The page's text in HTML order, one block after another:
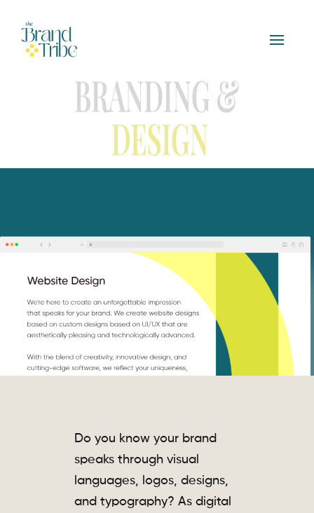
Do you know your brand
speaks through visual
languages, logos, designs,
and typography? As digital